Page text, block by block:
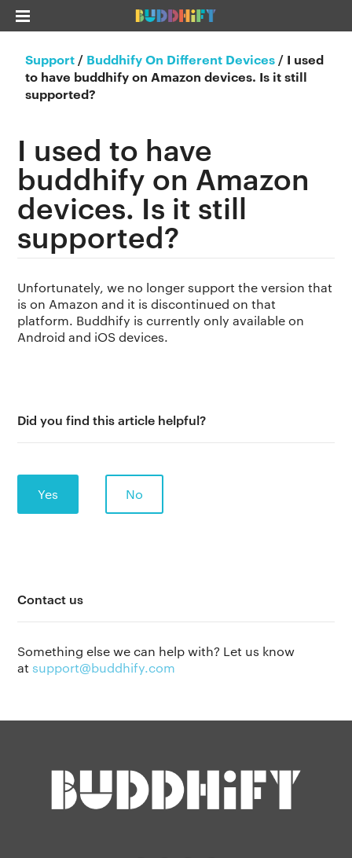
Support / Buddhify On Different Devices / I used
to have buddhify on Amazon devices. Is it still
supported?
I used to have
buddhify on Amazon
devices. Is it still
supported?
Unfortunately, we no longer support the version that
is on Amazon and it is discontinued on that
platform. Buddhify is currently only available on
Android and iOS devices.
Did you find this article helpful?
Yes No
Contact us
Something else we can help with? Let us know
atsupport@buddhify.com
Support
About Us
Our manifesto
Blog
buddhify
The app
Legals
Terms of use
Why we’re different
Membership
Get buddhify for Android